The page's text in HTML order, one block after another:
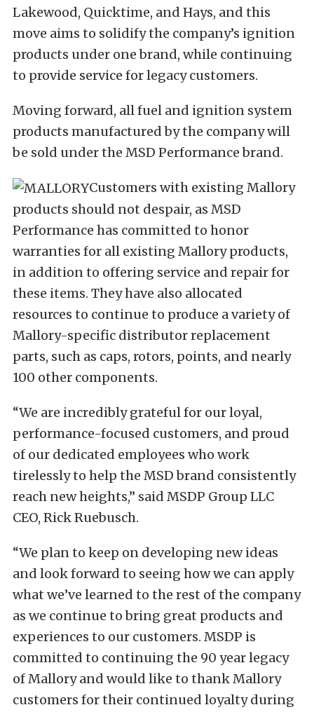
Lakewood, Quicktime, and Hays, and this
move aims to solidify the company’s ignition
products under one brand, while continuing
to provide service for legacy customers.
Moving forward, all fuel and ignition system
products manufactured by the company will
be sold under the MSD Performance brand.
Customers with existing Mallory
products should not despair, as MSD
Performance has committed to honor
warranties for all existing Mallory products,
in addition to offering service and repair for
these items. They have also allocated
resources to continue to produce a variety of
Mallory-specific distributor replacement
parts, such as caps, rotors, points, and nearly
100 other components.
“We are incredibly grateful for our loyal,
performance-focused customers, and proud
of our dedicated employees who work
tirelessly to help the MSD brand consistently
reach new heights,” said MSDP Group LLC
CEO, Rick Ruebusch.
“We plan to keep on developing new ideas
and look forward to seeing how we can apply
what we’ve learned to the rest of the company
as we continue to bring great products and
experiences to our customers. MSDP is
committed to continuing the 90 year legacy
of Mallory and would like to thank Mallory
customers for their continued loyalty during